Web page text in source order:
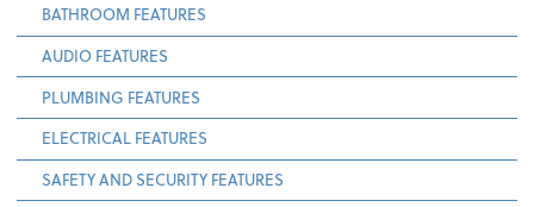
BATHROOM FEATURES
AUDIO FEATURES
PLUMBING FEATURES
ELECTRICAL FEATURES
SAFETY AND SECURITY FEATURES